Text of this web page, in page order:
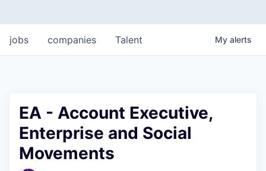
jobs companies Talent My alerts
EA - Account Executive,
Enterprise and Social
Movements